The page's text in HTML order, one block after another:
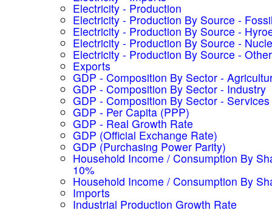
Electricity - Production
Electricity - Production By Source -
Electricity - Production By Source -
Electricity - Production By Source -
Electricity - Production By Source - Other
Exports
GDP - Composition By Sector -
GDP - Composition By Sector - Industry
GDP - Composition By Sector - Services
GDP - Per Capita (PPP)
GDP - Real Growth Rate
GDP (Official Exchange Rate)
GDP (Purchasing Power Parity)
Household Income / Consumption By
10%
Household Income / Consumption By
Imports
Industrial Production Growth Rate